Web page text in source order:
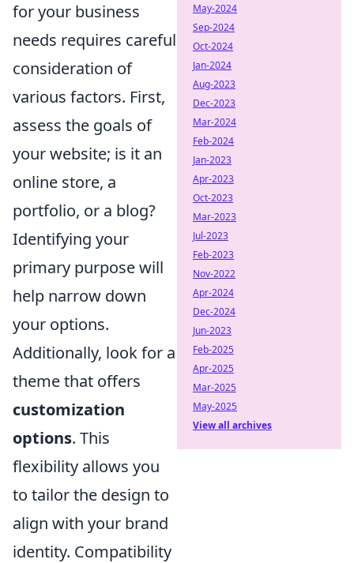
for your business
needs requires careful
consideration of
various factors. First,
assess the goals of
your website; is it an
online store, a
portfolio, or a blog?
Identifying your
primary purpose will
help narrow down
your options.
Additionally, look for a
theme that offers
customization
options. This
flexibility allows you
to tailor the design to
align with your brand
identity. Compatibility
May-2024
Sep-2024
Oct-2024
Jan-2024
Aug-2023
Dec-2023
Mar-2024
Feb-2024
Jan-2023
Apr-2023
Oct-2023
Mar-2023
Jul-2023
Feb-2023
Nov-2022
Apr-2024
Dec-2024
Jun-2023
Feb-2025
Apr-2025
Mar-2025
May-2025
View all archives